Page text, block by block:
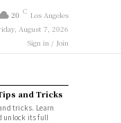
20 C Los Angeles
August 7, 2026
Sign in / Join
and Tricks
tricks. Learn
unlock its full